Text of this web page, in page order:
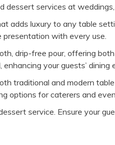
services at
adds luxury to any table
presentation with every use.
drip-free pour, offering
your guests’ dining
traditional and modern
options for caterers and
service. Ensure your